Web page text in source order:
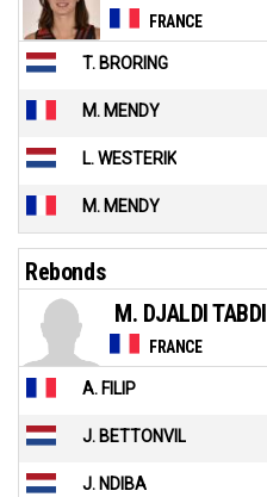
FRANCE
T. BRORING
M. MENDY
L. WESTERIK
M. MENDY
Rebonds
FRANCE
M. DJALDI TABDI
A. FILIP
J. BETTONVIL
J. NDIBA